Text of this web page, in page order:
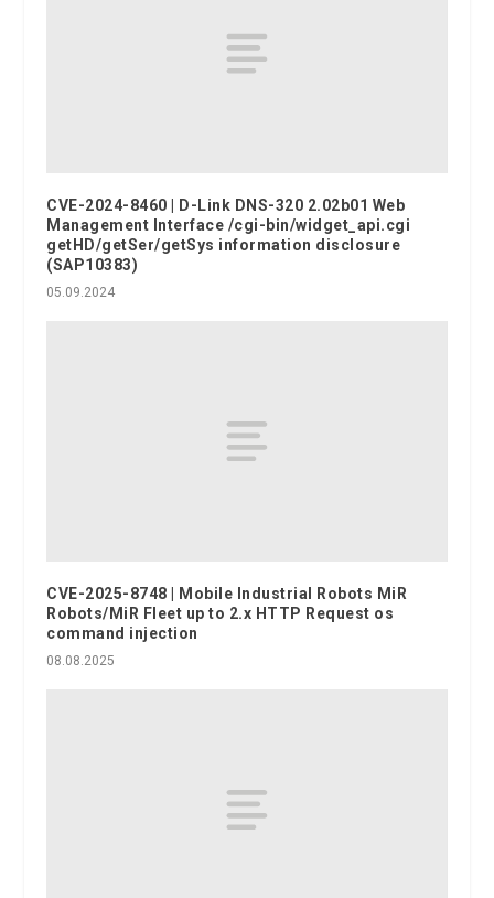
CVE-2024-8460 | D-Link DNS-320 2.02b01 Web
Management Interface /cgi-bin/widget_api.cgi
getHD/getSer/getSys information disclosure
(SAP10383)
05.09.2024
CVE-2025-8748 | Mobile Industrial Robots MiR
Robots/MiR Fleet up to 2.x HTTP Request os
command injection
08.08.2025